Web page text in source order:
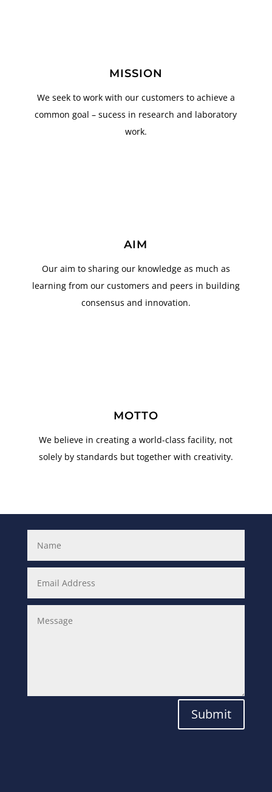
MISSION
We seek to work with our customers to achieve a
common goal – sucess in research and laboratory
work.
AIM
Our aim to sharing our knowledge as much as
learning from our customers and peers in building
consensus and innovation.
MOTTO
We believe in creating a world-class facility, not
solely by standards but together with creativity.
Submit